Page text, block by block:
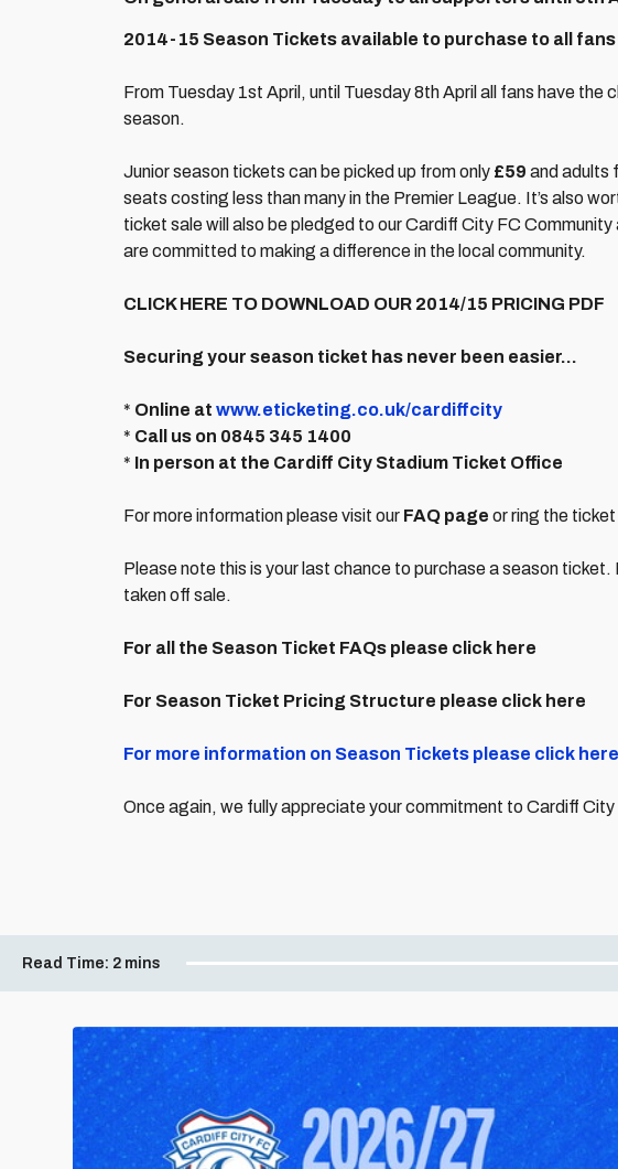
2014-15 Season Tickets available to purchase to all fans
From Tuesday 1st April, until Tuesday 8th April all fans have
season.
Junior season tickets can be picked up from only £59 and adults
seats costing less than many in the Premier League. It’s also
ticket sale will also be pledged to our Cardiff City FC
are committed to making a difference in the local community.
CLICK HERE TO DOWNLOAD OUR 2014/15 PRICING PDF
Securing your season ticket has never been easier…
* Online at www.eticketing.co.uk/cardiffcity
* Call us on 0845 345 1400
* In person at the Cardiff City Stadium Ticket Office
For more information please visit our FAQ page or ring the
Please note this is your last chance to purchase a season
taken off sale.
For all the Season Ticket FAQs please click here
For Season Ticket Pricing Structure please click here
For more information on Season Tickets please click here
Once again, we fully appreciate your commitment to Cardiff
Read Time: 2 mins